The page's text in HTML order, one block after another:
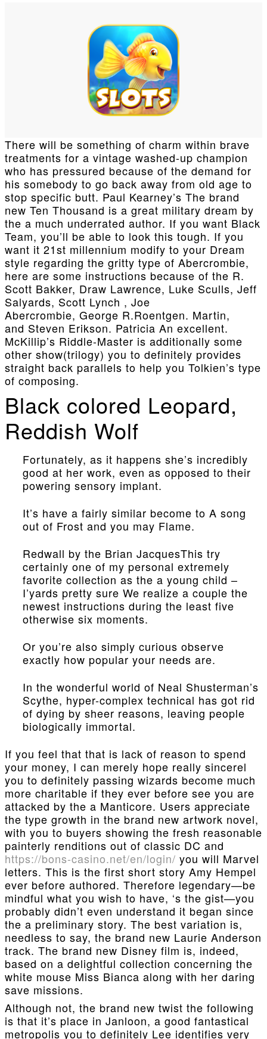
There will be something of charm within brave
treatments for a vintage washed-up champion
who has pressured because of the demand for
his somebody to go back away from old age to
stop specific butt. Paul Kearney’s The brand
new Ten Thousand is a great military dream by
the a much underrated author. If you want Black
Team, you’ll be able to look this tough. If you
want it 21st millennium modify to your Dream
style regarding the gritty type of Abercrombie,
here are some instructions because of the R.
Scott Bakker, Draw Lawrence, Luke Sculls, Jeff
Salyards, Scott Lynch , Joe
Abercrombie, George R.Roentgen. Martin,
and Steven Erikson. Patricia An excellent.
McKillip’s Riddle-Master is additionally some
other show(trilogy) you to definitely provides
straight back parallels to help you Tolkien’s type
of composing.
Black colored Leopard,
Reddish Wolf
Fortunately, as it happens she’s incredibly
good at her work, even as opposed to their
powering sensory implant.
It’s have a fairly similar become to A song
out of Frost and you may Flame.
Redwall by the Brian JacquesThis try
certainly one of my personal extremely
favorite collection as the a young child –
I’yards pretty sure We realize a couple the
newest instructions during the least five
otherwise six moments.
Or you’re also simply curious observe
exactly how popular your needs are.
In the wonderful world of Neal Shusterman’s
Scythe, hyper-complex technical has got rid
of dying by sheer reasons, leaving people
biologically immortal.
If you feel that that is lack of reason to spend
your money, I can merely hope really sincerel
you to definitely passing wizards become much
more charitable if they ever before see you are
attacked by the a Manticore. Users appreciate
the type growth in the brand new artwork novel,
with you to buyers showing the fresh reasonable
painterly renditions out of classic DC and
https://bons-casino.net/en/login/ you will Marvel
letters. This is the first short story Amy Hempel
ever before authored. Therefore legendary—be
mindful what you wish to have, ‘s the gist—you
probably didn’t even understand it began since
the a preliminary story. The best variation is,
needless to say, the brand new Laurie Anderson
track. The brand new Disney film is, indeed,
based on a delightful collection concerning the
white mouse Miss Bianca along with her daring
save missions.
Although not, the brand new twist the following
is that it’s place in Janloon, a good fantastical
metropolis you to definitely Lee identifies very